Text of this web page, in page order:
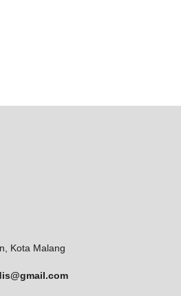
Kota Malang